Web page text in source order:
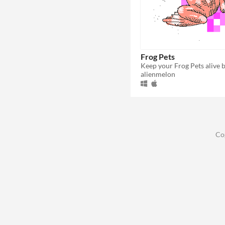
Frog Pets
alienmelon